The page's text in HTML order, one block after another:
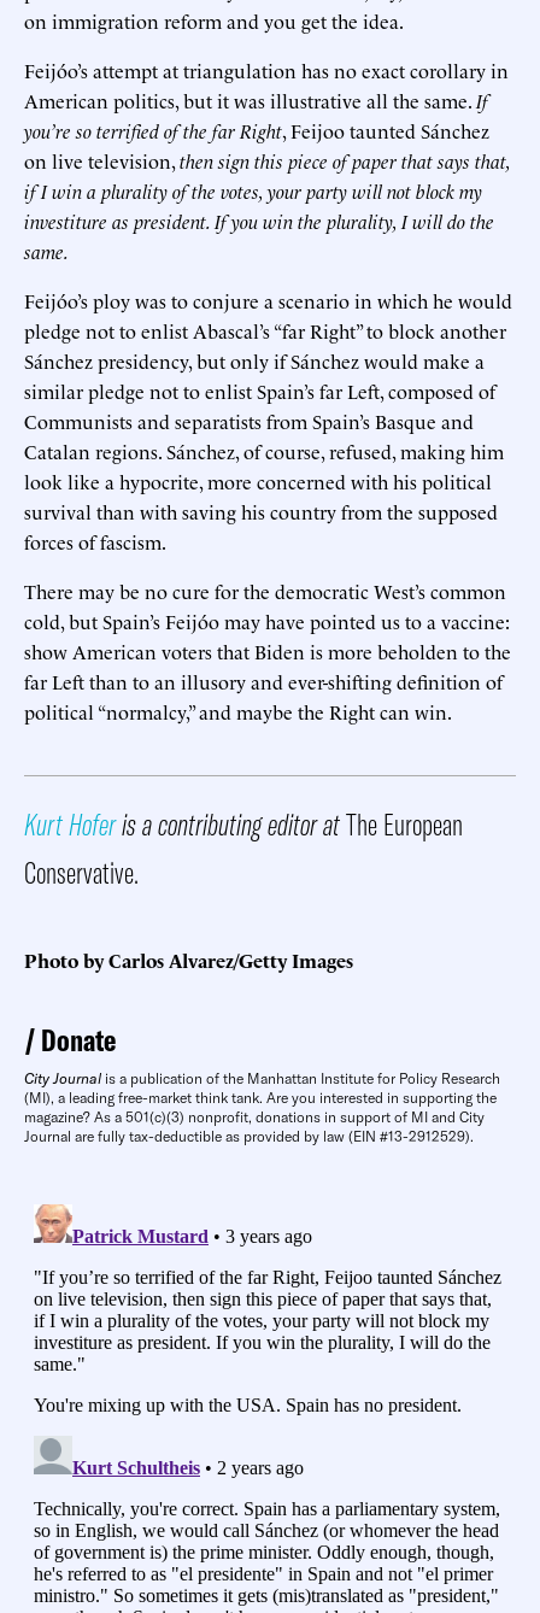
on immigration reform and you get the idea.
Feijóo’s attempt at triangulation has no exact corollary in
American politics, but it was illustrative all the same. If
you’re so terrified of the far Right, Feijoo taunted Sánchez
on live television,then sign this piece of paper that says that,
if I win a plurality of the votes, your party will not block my
investiture as president. If you win the plurality, I will do the
same.
Feijóo’s ploy was to conjure a scenario in which he would
pledge not to enlist Abascal’s “far Right” to block another
Sánchez presidency, but only if Sánchez would make a
similar pledge not to enlist Spain’s far Left, composed of
Communists and separatists from Spain’s Basque and
Catalan regions. Sánchez, of course, refused, making him
look like a hypocrite, more concerned with his political
survival than with saving his country from the supposed
forces of fascism.
There may be no cure for the democratic West’s common
cold, but Spain’s Feijóo may have pointed us to a vaccine:
show American voters that Biden is more beholden to the
far Left than to an illusory and ever-shifting definition of
political “normalcy,” and maybe the Right can win.
Kurt Hoferis a contributing editor atThe European
Conservative.
Photo by Carlos Alvarez/Getty Images
Donate
City Journal is a publication of the Manhattan Institute for Policy Research
(MI), a leading free-market think tank. Are you interested in supporting the
magazine? As a 501(c)(3) nonprofit, donations in support of MI and City
Journal are fully tax-deductible as provided by law (EIN #13-2912529).